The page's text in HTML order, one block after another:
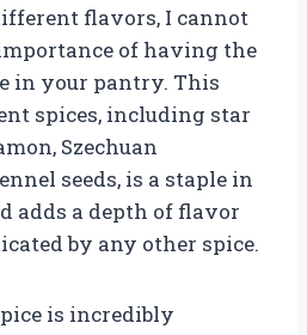
flavors, I cannot
of having the
in your pantry. This
spices, including star
Szechuan
seeds, is a staple in
adds a depth of flavor
by any other spice.
is incredibly